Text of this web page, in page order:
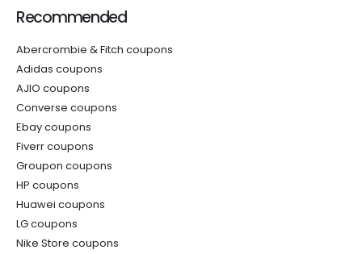
Recommended
Abercrombie & Fitch coupons
Adidas coupons
AJIO coupons
Converse coupons
Ebay coupons
Fiverr coupons
Groupon coupons
HP coupons
Huawei coupons
LG coupons
Nike Store coupons